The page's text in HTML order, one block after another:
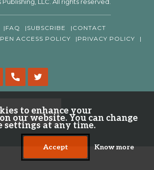
to enhance your
our website. You can change
settings at any time.
Accept Know more
LLC. All rights reserved.
FAQ SUBSCRIBE
CONTACT
ACCESS POLICY
PRIVACY POLICY